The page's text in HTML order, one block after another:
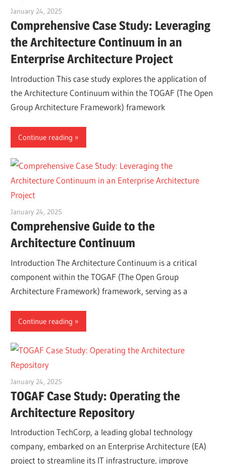
January 24, 2025
Comprehensive Case Study: Leveraging
the Architecture Continuum in an
Enterprise Architecture Project
Introduction This case study explores the application of
the Architecture Continuum within the TOGAF (The Open
Group Architecture Framework) framework
Continue reading
January 24, 2025
Comprehensive Guide to the
Architecture Continuum
Introduction The Architecture Continuum is a critical
component within the TOGAF (The Open Group
Architecture Framework) framework, serving as a
Continue reading
January 24, 2025
TOGAF Case Study: Operating the
Architecture Repository
Introduction TechCorp, a leading global technology
company, embarked on an Enterprise Architecture (EA)
project to streamline its IT infrastructure, improve